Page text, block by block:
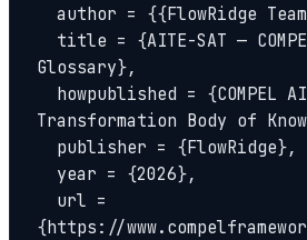
Glossary},
Transformation Body of
{https://